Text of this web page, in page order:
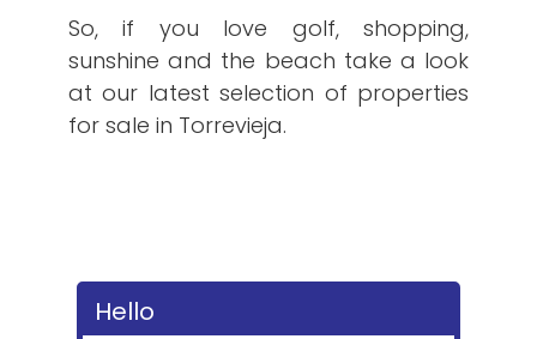
So, if you love golf, shopping,
sunshine and the beach take a look
at our latest selection of properties
for sale in Torrevieja.
Hello